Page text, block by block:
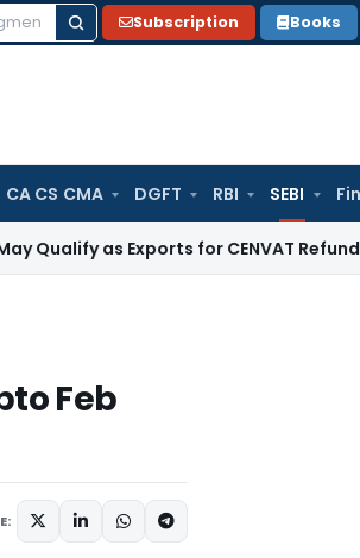
Subscription Books
CA CS CMA DGFT RBI SEBI
as Exports for CENVAT Refund:
Feb